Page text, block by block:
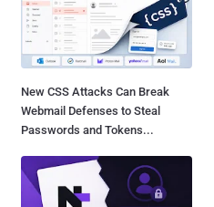
New CSS Attacks Can Break
Webmail Defenses to Steal
Passwords and Tokens...